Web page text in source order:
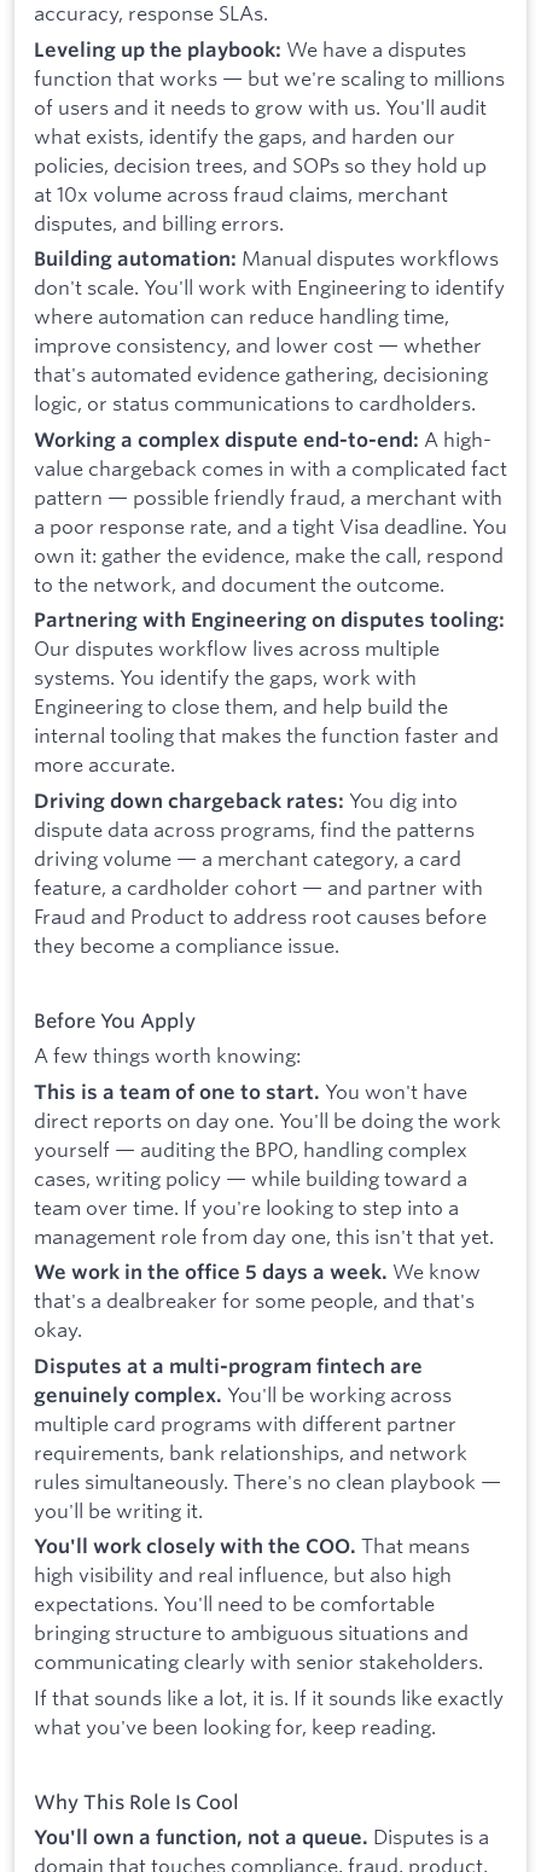
accuracy, response SLAs.
Leveling up the playbook: We have a disputes
function that works — but we're scaling to millions
of users and it needs to grow with us. You'll audit
what exists, identify the gaps, and harden our
policies, decision trees, and SOPs so they hold up
at 10x volume across fraud claims, merchant
disputes, and billing errors.
Building automation: Manual disputes workflows
don't scale. You'll work with Engineering to identify
where automation can reduce handling time,
improve consistency, and lower cost — whether
that's automated evidence gathering, decisioning
logic, or status communications to cardholders.
Working a complex dispute end-to-end: A high-
value chargeback comes in with a complicated fact
pattern — possible friendly fraud, a merchant with
a poor response rate, and a tight Visa deadline. You
own it: gather the evidence, make the call, respond
to the network, and document the outcome.
Partnering with Engineering on disputes tooling:
Our disputes workflow lives across multiple
systems. You identify the gaps, work with
Engineering to close them, and help build the
internal tooling that makes the function faster and
more accurate.
Driving down chargeback rates: You dig into
dispute data across programs, find the patterns
driving volume — a merchant category, a card
feature, a cardholder cohort — and partner with
Fraud and Product to address root causes before
they become a compliance issue.
Before You Apply
A few things worth knowing:
This is a team of one to start. You won't have
direct reports on day one. You'll be doing the work
yourself — auditing the BPO, handling complex
cases, writing policy — while building toward a
team over time. If you're looking to step into a
management role from day one, this isn't that yet.
We work in the office 5 days a week. We know
that's a dealbreaker for some people, and that's
okay.
Disputes at a multi-program fintech are
genuinely complex. You'll be working across
multiple card programs with different partner
requirements, bank relationships, and network
rules simultaneously. There's no clean playbook —
you'll be writing it.
You'll work closely with the COO. That means
high visibility and real influence, but also high
expectations. You'll need to be comfortable
bringing structure to ambiguous situations and
communicating clearly with senior stakeholders.
If that sounds like a lot, it is. If it sounds like exactly
what you've been looking for, keep reading.
Why This Role Is Cool
You'll own a function, not a queue. Disputes is a
domain that touches compliance, fraud, product,